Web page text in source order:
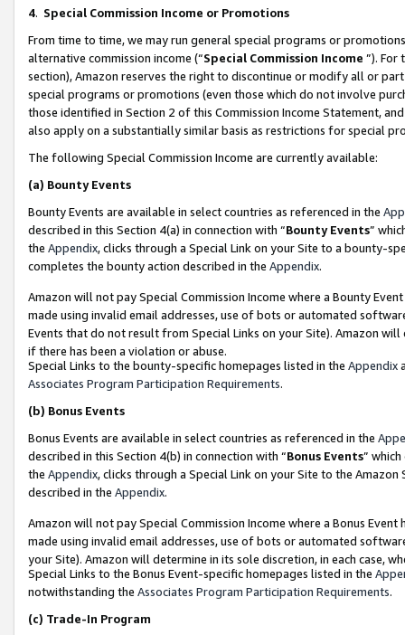
4. Special Commission Income or Promotions
From time to time, we may run general special programs or
alternative commission income (“Special Commission Income ”). For
section), Amazon reserves the right to discontinue or modify all or
special programs or promotions (even those which do not involve
those identified in Section 2 of this Commission Income Statement,
also apply on a substantially similar basis as restrictions for special
The following Special Commission Income are currently available:
(a) Bounty Events
Bounty Events are available in select countries as referenced in the
described in this Section 4(a) in connection with “Bounty Events”
the Appendix, clicks through a Special Link on your Site to a bounty-
completes the bounty action described in the Appendix.
Amazon will not pay Special Commission Income where a Bounty
made using invalid email addresses, use of bots or automated
Events that do not result from Special Links on your Site). Amazon
if there has been a violation or abuse.
Special Links to the bounty-specific homepages listed in the Appendix
Associates Program Participation Requirements.
(b) Bonus Events
Bonus Events are available in select countries as referenced in the
described in this Section 4(b) in connection with “Bonus Events”
the Appendix, clicks through a Special Link on your Site to the
described in the Appendix.
Amazon will not pay Special Commission Income where a Bonus
made using invalid email addresses, use of bots or automated
your Site). Amazon will determine in its sole discretion, in each case,
Special Links to the Bonus Event-specific homepages listed in the
notwithstanding the Associates Program Participation Requirements.
(c) Trade-In Program